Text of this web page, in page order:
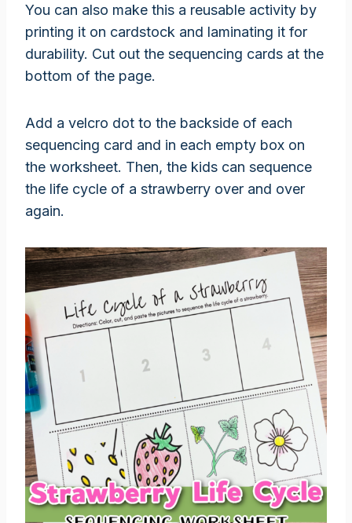
You can also make this a reusable activity by
printing it on cardstock and laminating it for
durability. Cut out the sequencing cards at the
bottom of the page.
Add a velcro dot to the backside of each
sequencing card and in each empty box on
the worksheet. Then, the kids can sequence
the life cycle of a strawberry over and over
again.